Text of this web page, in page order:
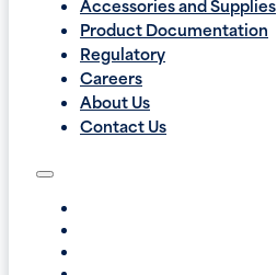
Accessories and Supplies
Product Documentation
Regulatory
Careers
About Us
Contact Us